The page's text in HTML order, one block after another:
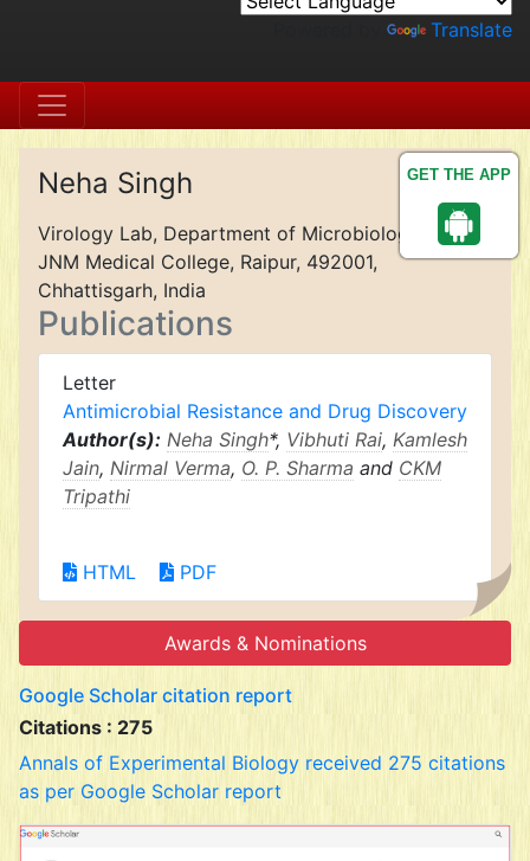
GET THE APP
Translate
Neha Singh
Virology Lab, Department of Microbiology, Pt.
JNM Medical College, Raipur, 492001,
Chhattisgarh, India
Publications
Letter
Antimicrobial Resistance and Drug Discovery
Author(s): Neha Singh*, Vibhuti Rai, Kamlesh
Jain, Nirmal Verma, O. P. Sharma and CKM
Tripathi
HTML PDF
Awards & Nominations
Google Scholar citation report
Citations : 275
Annals of Experimental Biology received 275 citations
as per Google Scholar report